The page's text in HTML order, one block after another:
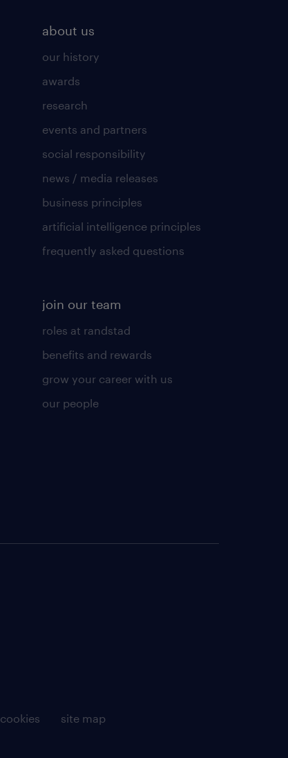
about us
our history
awards
research
events and partners
social responsibility
news / media releases
business principles
artificial intelligence principles
frequently asked questions
join our team
roles at randstad
benefits and rewards
grow your career with us
our people
cookies
site map